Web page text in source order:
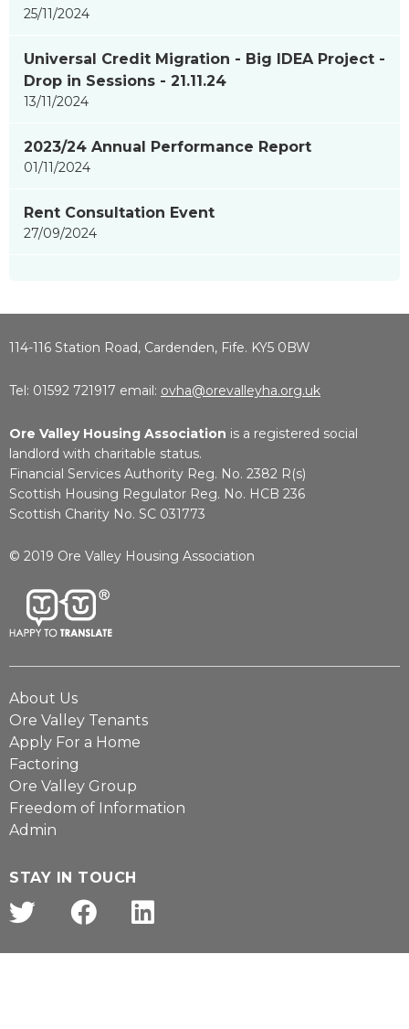
25/11/2024
Universal Credit Migration - Big IDEA Project -
Drop in Sessions - 21.11.24
13/11/2024
2023/24 Annual Performance Report
01/11/2024
Rent Consultation Event
27/09/2024
114-116 Station Road, Cardenden, Fife. KY5 0BW
Tel: 01592 721917 email: ovha@orevalleyha.org.uk
Ore Valley Housing Association is a registered social
landlord with charitable status.
Financial Services Authority Reg. No. 2382 R(s)
Scottish Housing Regulator Reg. No. HCB 236
Scottish Charity No. SC 031773
© 2019 Ore Valley Housing Association
About Us
Ore Valley Tenants
Apply For a Home
Factoring
Ore Valley Group
Freedom of Information
Admin
STAY IN TOUCH